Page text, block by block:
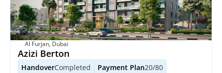
Al Furjan, Dubai
Azizi Berton
HandoverCompleted Payment Plan20/80